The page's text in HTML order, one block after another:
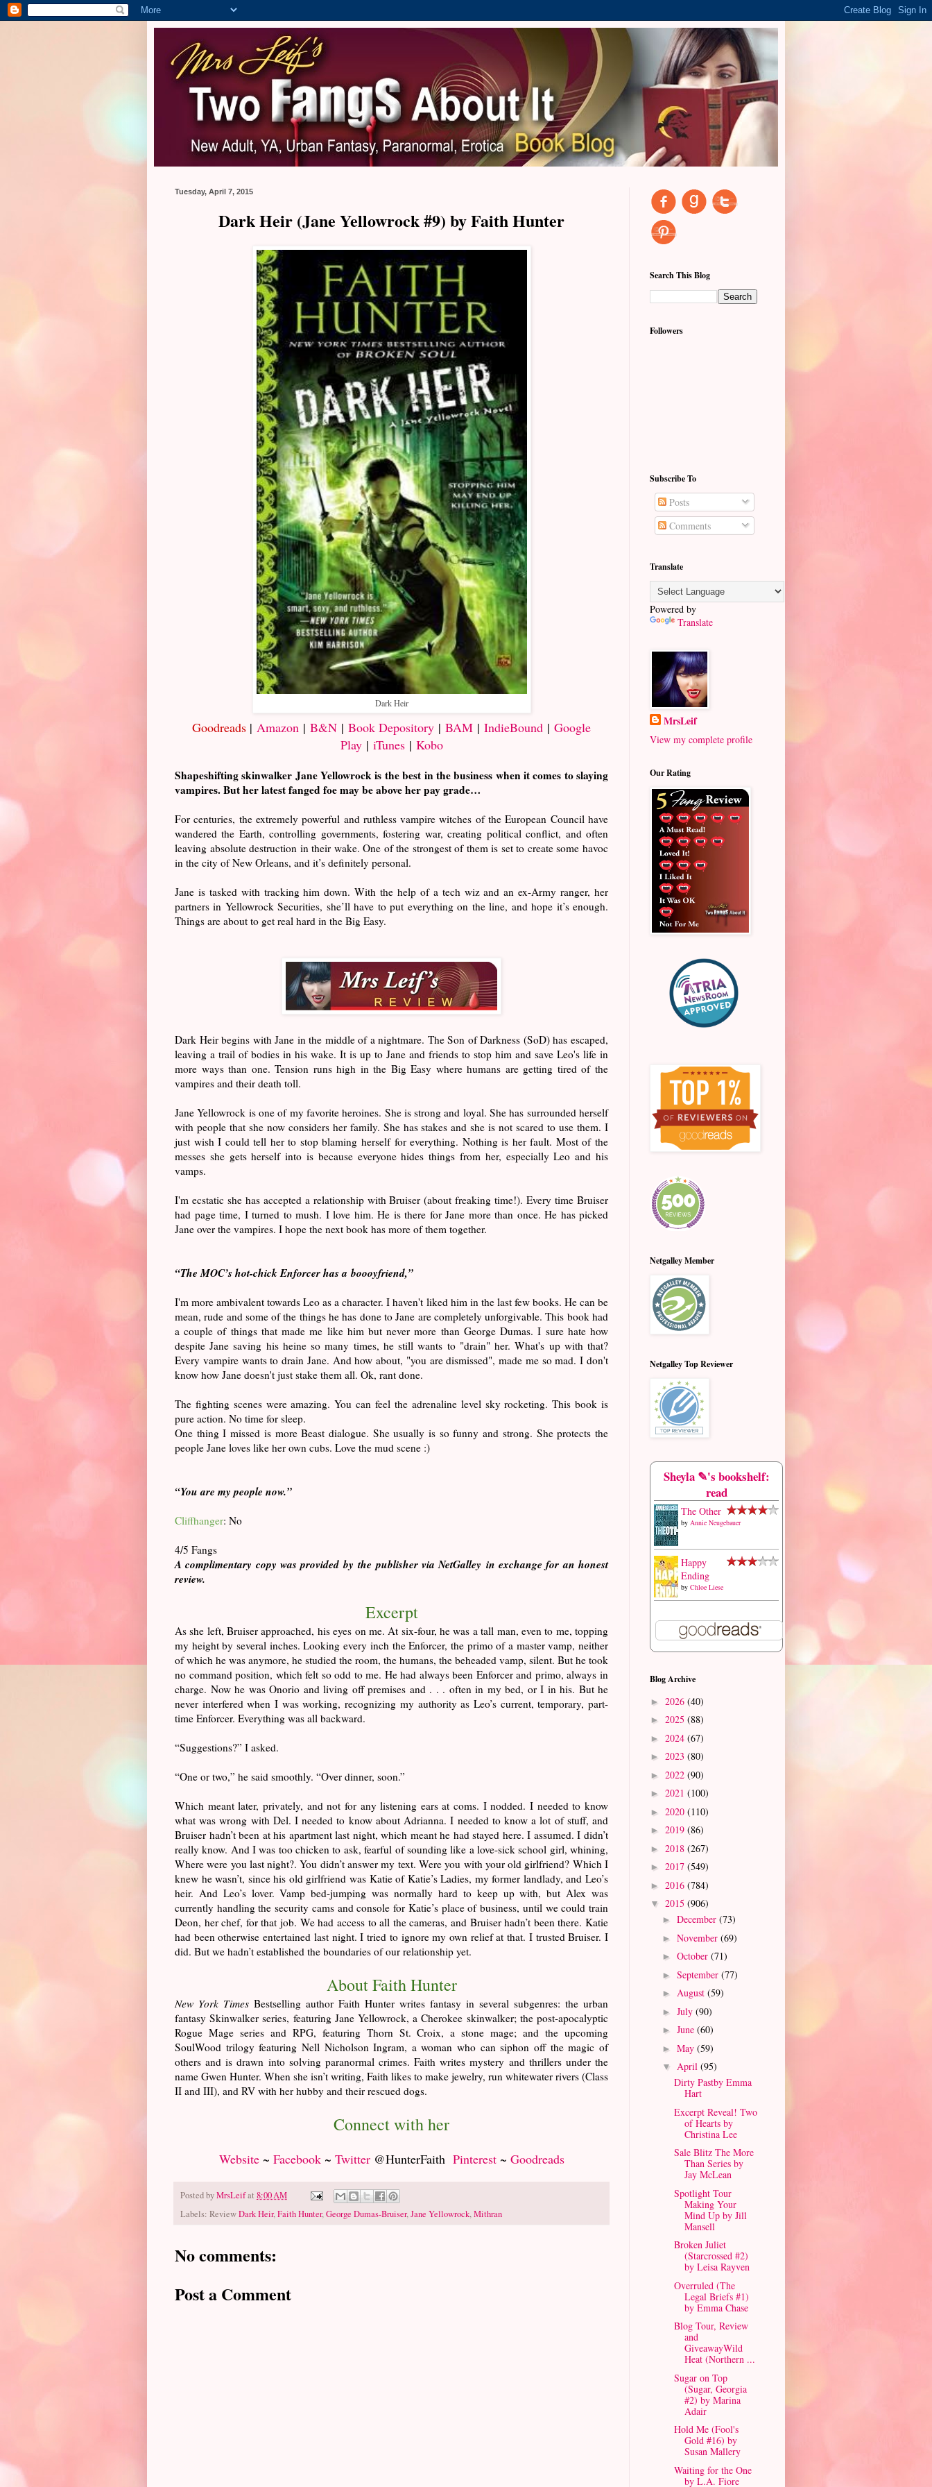
Tuesday, April 7, 2015
Dark Heir (Jane Yellowrock #9) by Faith Hunter
Dark Heir
Goodreads | Amazon | B&N | Book Depository | BAM | IndieBound | Google
Play| iTunes| Kobo
Shapeshifting skinwalker Jane Yellowrock is the best in the business when it comes to slaying
vampires. But her latest fanged foe may be above her pay grade…
For centuries, the extremely powerful and ruthless vampire witches of the European Council have
wandered the Earth, controlling governments, fostering war, creating political conflict, and often
leaving absolute destruction in their wake. One of the strongest of them is set to create some havoc
in the city of New Orleans, and it’s definitely personal.
Jane is tasked with tracking him down. With the help of a tech wiz and an ex-Army ranger, her
partners in Yellowrock Securities, she’ll have to put everything on the line, and hope it’s enough.
Things are about to get real hard in the Big Easy.
Dark Heir begins with Jane in the middle of a nightmare. The Son of Darkness (SoD) has escaped,
leaving a trail of bodies in his wake. It is up to Jane and friends to stop him and save Leo's life in
more ways than one. Tension runs high in the Big Easy where humans are getting tired of the
vampires and their death toll.
Jane Yellowrock is one of my favorite heroines. She is strong and loyal. She has surrounded herself
with people that she now considers her family. She has stakes and she is not scared to use them. I
just wish I could tell her to stop blaming herself for everything. Nothing is her fault. Most of the
messes she gets herself into is because everyone hides things from her, especially Leo and his
vamps.
I'm ecstatic she has accepted a relationship with Bruiser (about freaking time!). Every time Bruiser
had page time, I turned to mush. I love him. He is there for Jane more than once. He has picked
Jane over the vampires. I hope the next book has more of them together.
“The MOC’s hot-chick Enforcer has a boooyfriend,”
I'm more ambivalent towards Leo as a character. I haven't liked him in the last few books. He can be
mean, rude and some of the things he has done to Jane are completely unforgivable. This book had
a couple of things that made me like him but never more than George Dumas. I sure hate how
despite Jane saving his heine so many times, he still wants to "drain" her. What's up with that?
Every vampire wants to drain Jane. And how about, "you are dismissed", made me so mad. I don't
know how Jane doesn't just stake them all. Ok, rant done.
The fighting scenes were amazing. You can feel the adrenaline level sky rocketing. This book is
pure action. No time for sleep.
One thing I missed is more Beast dialogue. She usually is so funny and strong. She protects the
people Jane loves like her own cubs. Love the mud scene :)
“You are my people now.”
Cliffhanger: No
4/5 Fangs
A complimentary copy was provided by the publisher via NetGalley in exchange for an honest
review.
Excerpt
As she left, Bruiser approached, his eyes on me. At six-four, he was a tall man, even to me, topping
my height by several inches. Looking every inch the Enforcer, the primo of a master vamp, neither
of which he was anymore, he studied the room, the humans, the beheaded vamp, silent. But he took
no command position, which felt so odd to me. He had always been Enforcer and primo, always in
charge. Now he was Onorio and living off premises and . . . often in my bed, or I in his. But he
never interfered when I was working, recognizing my authority as Leo’s current, temporary, part-
time Enforcer. Everything was all backward.
“Suggestions?” I asked.
“One or two,” he said smoothly. “Over dinner, soon.”
Which meant later, privately, and not for any listening ears at coms. I nodded. I needed to know
what was wrong with Del. I needed to know about Adrianna. I needed to know a lot of stuff, and
Bruiser hadn’t been at his apartment last night, which meant he had stayed here. I assumed. I didn’t
really know. And I was too chicken to ask, fearful of sounding like a love-sick school girl, whining,
Where were you last night?. You didn’t answer my text. Were you with your old girlfriend? Which I
knew he wasn’t, since his old girlfriend was Katie of Katie’s Ladies, my former landlady, and Leo’s
heir. And Leo’s lover. Vamp bed-jumping was normally hard to keep up with, but Alex was
currently handling the security cams and console for Katie’s place of business, until we could train
Deon, her chef, for that job. We had access to all the cameras, and Bruiser hadn’t been there. Katie
had been otherwise entertained last night. I tried to ignore my own relief at that. I trusted Bruiser. I
did. But we hadn’t established the boundaries of our relationship yet.
About Faith Hunter
New York Times Bestselling author Faith Hunter writes fantasy in several subgenres: the urban
fantasy Skinwalker series, featuring Jane Yellowrock, a Cherokee skinwalker; the post-apocalyptic
Rogue Mage series and RPG, featuring Thorn St. Croix, a stone mage; and the upcoming
SoulWood trilogy featuring Nell Nicholson Ingram, a woman who can siphon off the magic of
others and is drawn into solving paranormal crimes. Faith writes mystery and thrillers under the
name Gwen Hunter. When she isn’t writing, Faith likes to make jewelry, run whitewater rivers (Class
II and III), and RV with her hubby and their rescued dogs.
Connect with her
Website~ Facebook~ Twitter@HunterFaith Pinterest~ Goodreads
Posted byMrsLeifat 8:00 AM
Labels: ReviewDark Heir,Faith Hunter,George Dumas-Bruiser,Jane Yellowrock,Mithran
No comments:
Post a Comment
Search This Blog
Followers
Subscribe To
Posts
Comments
Translate
Powered by
Translate
MrsLeif
View my complete profile
Our Rating
Netgalley Member
Netgalley Top Reviewer
Sheyla ✎'s bookshelf:
read
The Other
by Annie Neugebauer
Happy
Ending
by Chloe Liese
Blog Archive
► 2026 (40)
► 2025 (88)
► 2024 (67)
► 2023 (80)
► 2022 (90)
► 2021 (100)
► 2020 (110)
► 2019 (86)
► 2018 (267)
► 2017 (549)
► 2016 (784)
▼ 2015 (906)
► December (73)
► November (69)
► October (71)
► September (77)
► August (59)
► July (90)
► June (60)
► May (59)
▼ April (95)
Dirty Pastby Emma
Hart
Excerpt Reveal! Two
of Hearts by
Christina Lee
Sale Blitz The More
Than Series by
Jay McLean
Spotlight Tour
Making Your
Mind Up by Jill
Mansell
Broken Juliet
(Starcrossed #2)
by Leisa Rayven
Overruled (The
Legal Briefs #1)
by Emma Chase
Blog Tour, Review
and
GiveawayWild
Heat (Northern ...
Sugar on Top
(Sugar, Georgia
#2) by Marina
Adair
Hold Me (Fool's
Gold #16) by
Susan Mallery
Waiting for the One
by L.A. Fiore